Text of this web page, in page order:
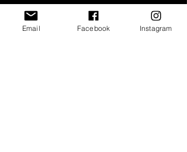
Email Facebook Instagram